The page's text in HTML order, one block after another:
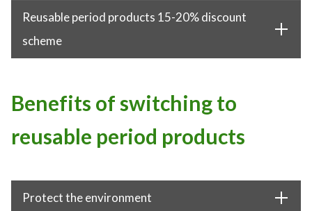
Reusable period products 15-20% discount
scheme
Benefits of switching to
reusable period products
Protect the environment